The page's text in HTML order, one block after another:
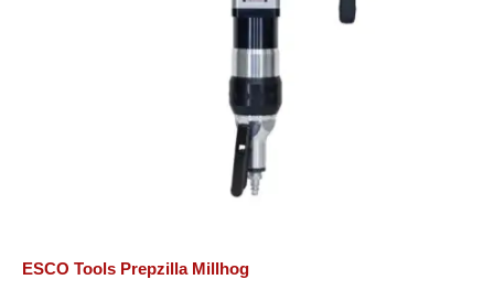
ESCO Tools Prepzilla Millhog